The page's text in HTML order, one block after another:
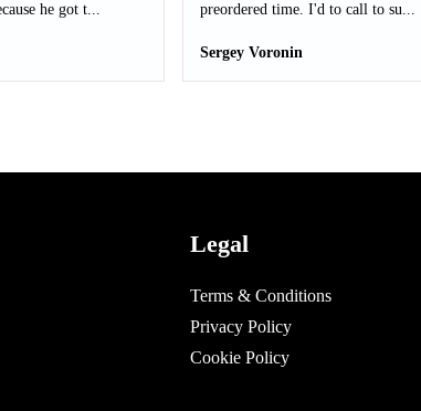
he got t...
preordered time. I'd to call to su...
Sergey Voronin
Legal
Terms & Conditions
Privacy Policy
Cookie Policy